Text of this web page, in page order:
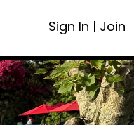
Sign In | Join